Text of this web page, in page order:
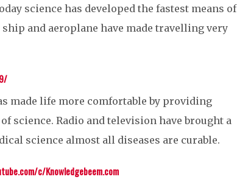
science has developed the fastest means of
and aeroplane have made travelling very
made life more comfortable by providing
science. Radio and television have brought a
science almost all diseases are curable.
c/Knowledgebeem.com